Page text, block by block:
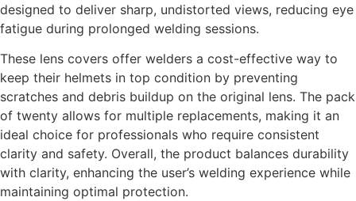
designed to deliver sharp, undistorted views, reducing eye
fatigue during prolonged welding sessions.
These lens covers offer welders a cost-effective way to
keep their helmets in top condition by preventing
scratches and debris buildup on the original lens. The pack
of twenty allows for multiple replacements, making it an
ideal choice for professionals who require consistent
clarity and safety. Overall, the product balances durability
with clarity, enhancing the user’s welding experience while
maintaining optimal protection.